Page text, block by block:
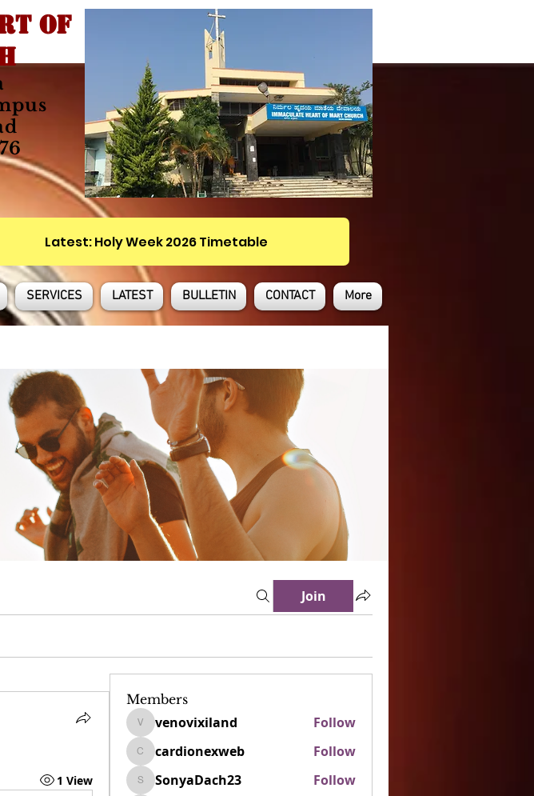
OF
Latest: Holy Week 2026 Timetable
SERVICES LATEST BULLETIN CONTACT More
Join
1 View
Members
venovixiland
venovixiland Follow
cardionexweb
cardionexweb Follow
SonyaDach23
SonyaDach23 Follow